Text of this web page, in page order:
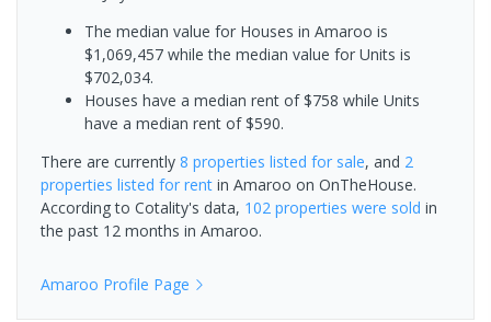
The median value for Houses in Amaroo is
$1,069,457 while the median value for Units is
$702,034.
Houses have a median rent of $758 while Units
have a median rent of $590.
There are currently 8 properties listed for sale, and 2
properties listed for rent in Amaroo on OnTheHouse.
According to Cotality's data, 102 properties were sold in
the past 12 months in Amaroo.
Amaroo Profile Page